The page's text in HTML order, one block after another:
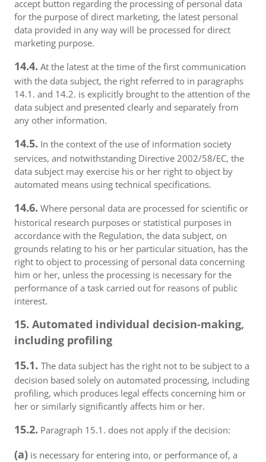
accept button regarding the processing of personal data
for the purpose of direct marketing, the latest personal
data provided in any way will be processed for direct
marketing purpose.
14.4. At the latest at the time of the first communication
with the data subject, the right referred to in paragraphs
14.1. and 14.2. is explicitly brought to the attention of the
data subject and presented clearly and separately from
any other information.
14.5. In the context of the use of information society
services, and notwithstanding Directive 2002/58/EC, the
data subject may exercise his or her right to object by
automated means using technical specifications.
14.6. Where personal data are processed for scientific or
historical research purposes or statistical purposes in
accordance with the Regulation, the data subject, on
grounds relating to his or her particular situation, has the
right to object to processing of personal data concerning
him or her, unless the processing is necessary for the
performance of a task carried out for reasons of public
interest.
15. Automated individual decision-making,
including profiling
15.1. The data subject has the right not to be subject to a
decision based solely on automated processing, including
profiling, which produces legal effects concerning him or
her or similarly significantly affects him or her.
15.2. Paragraph 15.1. does not apply if the decision:
(a) is necessary for entering into, or performance of, a